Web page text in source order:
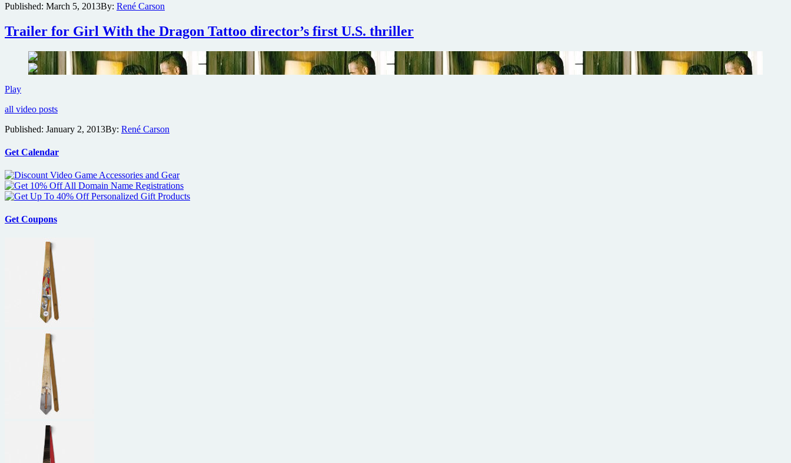
the
film
Dead
Man
Down
Published: March 5, 2013By: René Carson
Trailer for Girl With the Dragon Tattoo director’s first U.S. thriller
PlayTrailer
Girl
the
Tattoo
first
U.S.
thriller
all video posts
Published: January 2, 2013By: René Carson
Get Calendar
Get Coupons